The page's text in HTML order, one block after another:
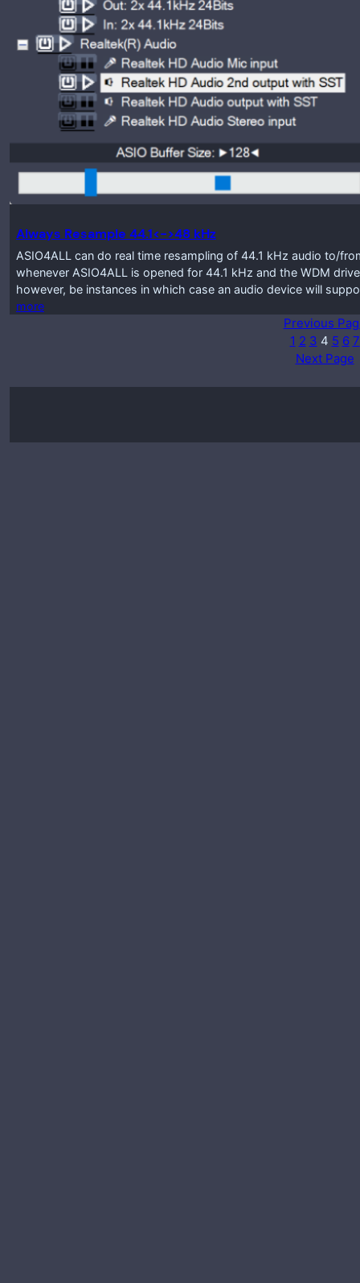
Always Resample 44.1<->48 kHz
ASIO4ALL can do real time resampling of 44.1 kHz audio to/
whenever ASIO4ALL is opened for 44.1 kHz and the WDM
however, be instances in which case an audio device will
more
Previous
1 2 3 4 5 6 7
Next Page